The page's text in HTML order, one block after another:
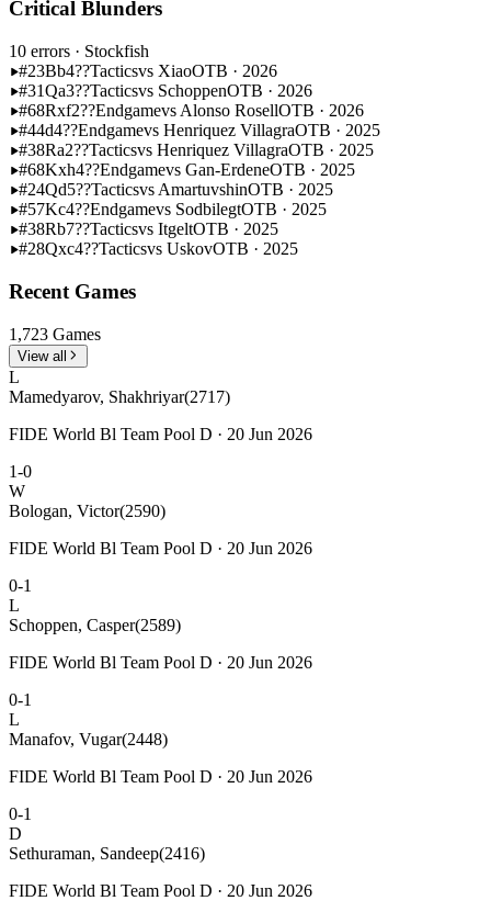
Critical Blunders
10 errors · Stockfish
#23Bb4??Tacticsvs XiaoOTB · 2026
#31Qa3??Tacticsvs SchoppenOTB · 2026
#68Rxf2??Endgamevs Alonso RosellOTB · 2026
#44d4??Endgamevs Henriquez VillagraOTB · 2025
#38Ra2??Tacticsvs Henriquez VillagraOTB · 2025
#68Kxh4??Endgamevs Gan-ErdeneOTB · 2025
#24Qd5??Tacticsvs AmartuvshinOTB · 2025
#57Kc4??Endgamevs SodbilegtOTB · 2025
#38Rb7??Tacticsvs ItgeltOTB · 2025
#28Qxc4??Tacticsvs UskovOTB · 2025
Recent Games
1,723 Games
View all
L
Mamedyarov, Shakhriyar(2717)
FIDE World Bl Team Pool D · 20 Jun 2026
1-0
W
Bologan, Victor(2590)
FIDE World Bl Team Pool D · 20 Jun 2026
0-1
L
Schoppen, Casper(2589)
FIDE World Bl Team Pool D · 20 Jun 2026
0-1
L
Manafov, Vugar(2448)
FIDE World Bl Team Pool D · 20 Jun 2026
0-1
D
Sethuraman, Sandeep(2416)
FIDE World Bl Team Pool D · 20 Jun 2026